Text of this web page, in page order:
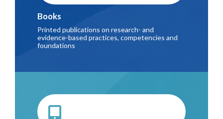
Books
Printed publications on research- and
evidence-based practices, competencies and
foundations